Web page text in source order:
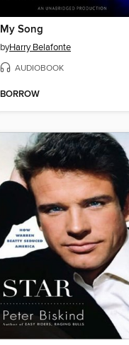
My Song
byHarry Belafonte
AUDIOBOOK
BORROW